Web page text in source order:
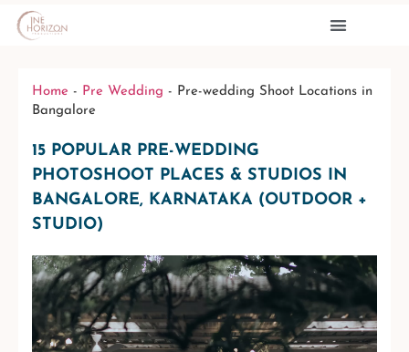
Home - Pre Wedding - Pre-wedding Shoot Locations in
Bangalore
15 POPULAR PRE-WEDDING
PHOTOSHOOT PLACES & STUDIOS IN
BANGALORE, KARNATAKA (OUTDOOR +
STUDIO)